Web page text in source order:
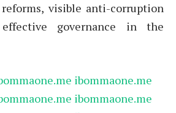
visible anti-corruption
effective governance in the
ibommaone.me
ibommaone.me